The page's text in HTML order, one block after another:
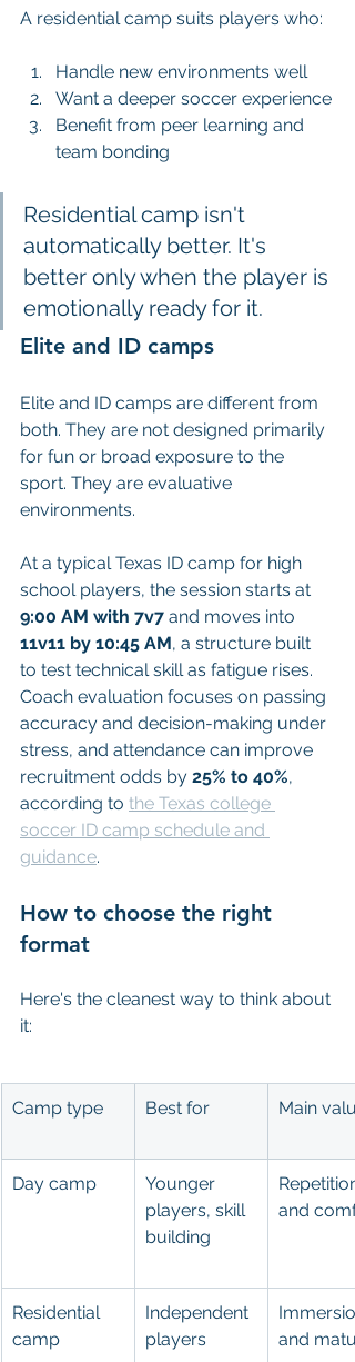
A residential camp suits players who:
Handle new environments well
Want a deeper soccer experience
Benefit from peer learning and
team bonding
Residential camp isn't
automatically better. It's
better only when the player is
emotionally ready for it.
Elite and ID camps
Elite and ID camps are different from
both. They are not designed primarily
for fun or broad exposure to the
sport. They are evaluative
environments.
At a typical Texas ID camp for high
school players, the session starts at
9:00 AM with 7v7 and moves into
11v11 by 10:45 AM, a structure built
to test technical skill as fatigue rises.
Coach evaluation focuses on passing
accuracy and decision-making under
stress, and attendance can improve
recruitment odds by 25% to 40%,
according to the Texas college
soccer ID camp schedule and
guidance.
How to choose the right
format
Here's the cleanest way to think about
it:
Camp type Best for Main
Day camp
Younger
players, skill
building
Repetition
and
Residential
camp
Independent
players
and